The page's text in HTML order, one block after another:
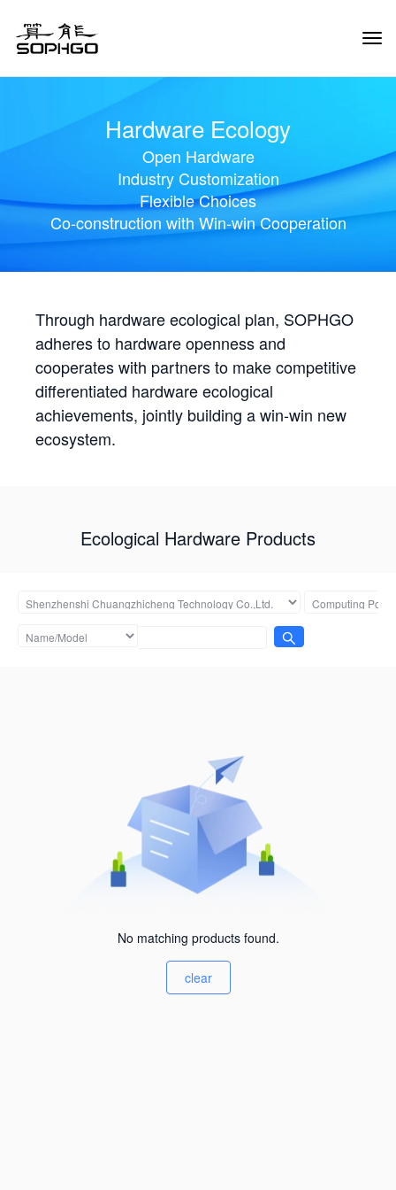
Hardware Ecology
Open Hardware
Industry Customization
Flexible Choices
Co-construction with Win-win Cooperation
Through hardware ecological plan, SOPHGO
adheres to hardware openness and
cooperates with partners to make competitive
differentiated hardware ecological
achievements, jointly building a win-win new
ecosystem.
Ecological Hardware Products
No matching products found.
clear